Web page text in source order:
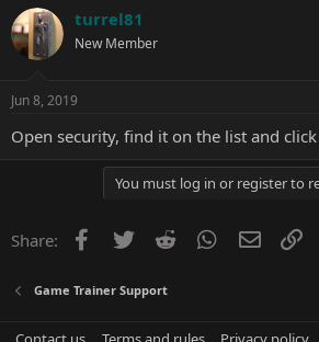
c
t
i
o
turrel81
New Member
Jun 8, 2019
Open security, find it on the list and
You must log in or register to
Share: Facebook
Twitter Reddit WhatsApp
Email
Game Trainer Support